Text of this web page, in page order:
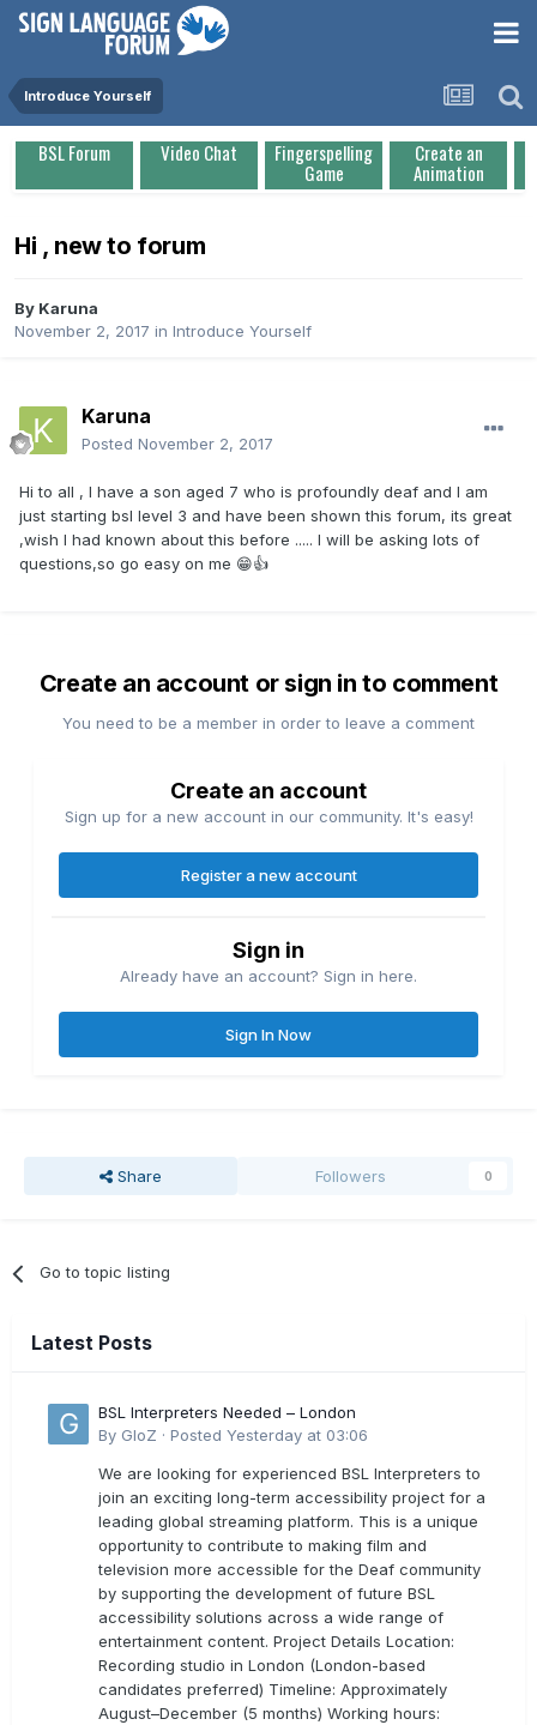
Introduce Yourself
BSL Forum Video Chat Fingerspelling
Game
Create an
Animation
Hi , new to forum
By Karuna
November 2, 2017 in Introduce Yourself
Karuna
Posted November 2, 2017
Hi to all , I have a son aged 7 who is profoundly deaf and I am
just starting bsl level 3 and have been shown this forum, its great
,wish I had known about this before ..... I will be asking lots of
questions,so go easy on me 😁👍
Create an account or sign in to comment
You need to be a member in order to leave a comment
Create an account
Sign up for a new account in our community. It's easy!
Register a new account
Sign in
Already have an account? Sign in here.
Sign In Now
Share Followers 0
Go to topic listing
Latest Posts
BSL Interpreters Needed – London
By GloZ · Posted Yesterday at 03:06
We are looking for experienced BSL Interpreters to
join an exciting long-term accessibility project for a
leading global streaming platform. This is a unique
opportunity to contribute to making film and
television more accessible for the Deaf community
by supporting the development of future BSL
accessibility solutions across a wide range of
entertainment content. Project Details Location:
Recording studio in London (London-based
candidates preferred) Timeline: Approximately
August–December (5 months) Working hours: